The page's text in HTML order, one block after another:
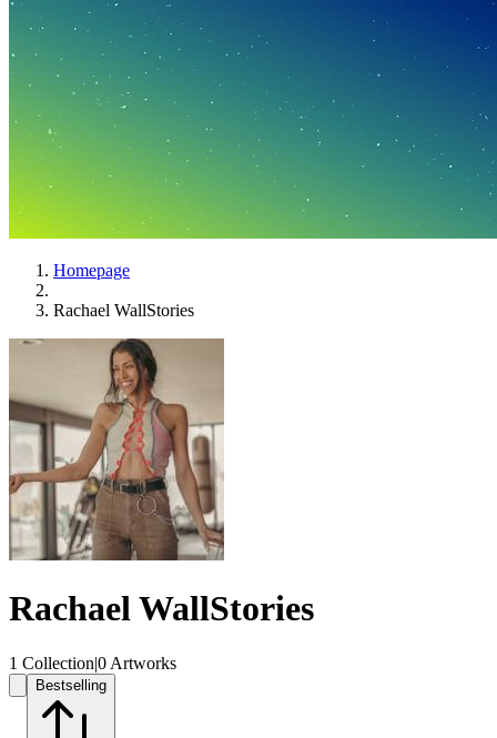
Homepage
Rachael WallStories
Rachael WallStories
1 Collection|0 Artworks
Bestselling